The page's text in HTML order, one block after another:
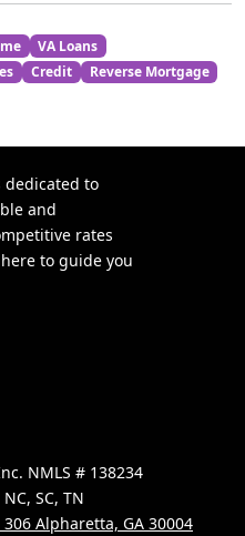
VA Loans
Credit
Reverse Mortgage
dedicated to
and
rates
to guide you
NMLS # 138234
SC, TN
Alpharetta, GA 30004